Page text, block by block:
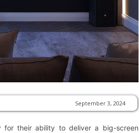
September 3, 2024
for their ability to deliver a big-screen